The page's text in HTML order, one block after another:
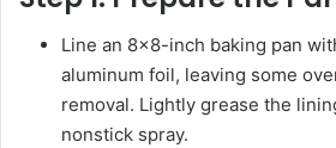
Line an 8×8-inch baking pan
aluminum foil, leaving some
removal. Lightly grease the
nonstick spray.